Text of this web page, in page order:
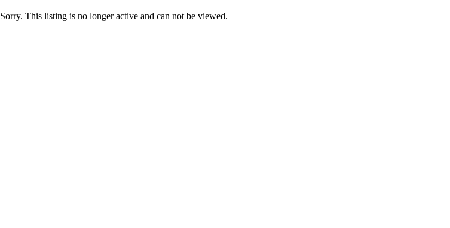
Sorry. This listing is no longer active and can not be viewed.